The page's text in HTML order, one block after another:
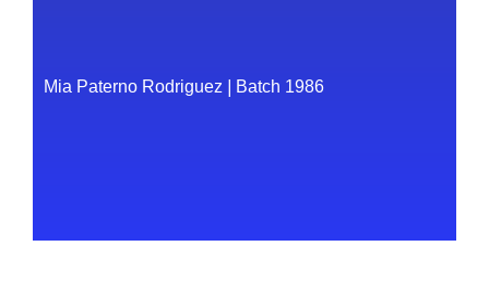
Mia Paterno Rodriguez Batch 1986